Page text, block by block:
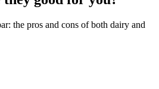
the pros and cons of both dairy and